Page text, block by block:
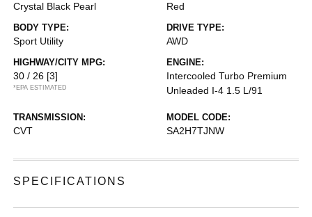
Crystal Black Pearl Red
BODY TYPE:
Sport Utility
DRIVE TYPE:
AWD
HIGHWAY/CITY MPG:
30 / 26 [3]
*EPA ESTIMATED
ENGINE:
Intercooled Turbo Premium
Unleaded I-4 1.5 L/91
TRANSMISSION:
CVT
MODEL CODE:
SA2H7TJNW
SPECIFICATIONS